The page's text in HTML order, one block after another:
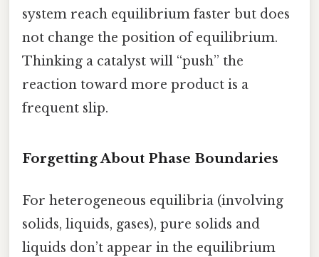
system reach equilibrium faster but does
not change the position of equilibrium.
Thinking a catalyst will “push” the
reaction toward more product is a
frequent slip.
Forgetting About Phase Boundaries
For heterogeneous equilibria (involving
solids, liquids, gases), pure solids and
liquids don’t appear in the equilibrium